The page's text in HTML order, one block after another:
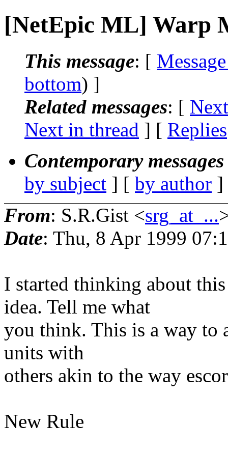
[NetEpic ML] Warp
This message: [
bottom) ]
Related messages: [
Next in thread ] [ Replies
Contemporary
by subject ] [ by author
From: S.R.Gist <srg_at_...
Date: Thu, 8 Apr 1999
I started thinking about
idea. Tell me what
you think. This is a way to
units with
others akin to the way
New Rule